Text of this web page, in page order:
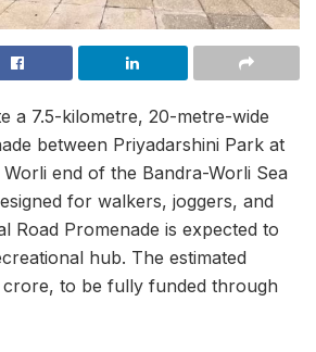
a 7.5-kilometre, 20-metre-wide
between Priyadarshini Park at
end of the Bandra-Worli Sea
for walkers, joggers, and
Road Promenade is expected to
hub. The estimated
crore, to be fully funded through